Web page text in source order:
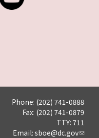
Phone: (202) 741-0888
Fax: (202) 741-0879
TTY: 711
Email: sboe@dc.gov